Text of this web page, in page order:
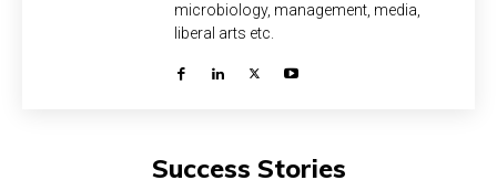
microbiology, management, media,
liberal arts etc.
Success Stories